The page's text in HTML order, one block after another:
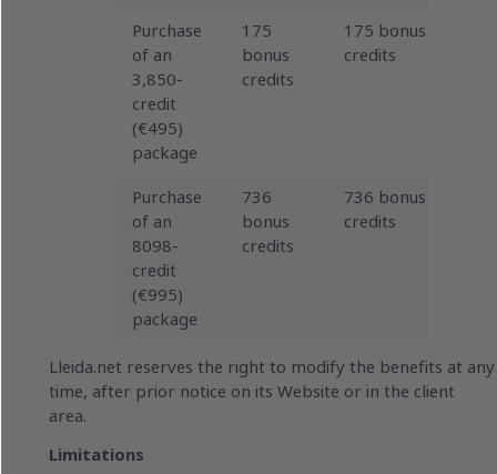
Purchase
of an
3,850-
credit
(€495)
package
175
bonus
credits
175 bonus
credits
Purchase
of an
8098-
credit
(€995)
package
736
bonus
credits
736 bonus
credits
Lleida.net reserves the right to modify the benefits at any
time, after prior notice on its Website or in the client
area.
Limitations